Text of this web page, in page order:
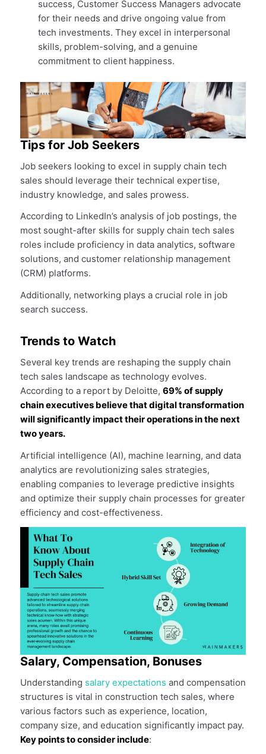
success, Customer Success Managers advocate
for their needs and drive ongoing value from
tech investments. They excel in interpersonal
skills, problem-solving, and a genuine
commitment to client happiness.
Tips for Job Seekers
Job seekers looking to excel in supply chain tech
sales should leverage their technical expertise,
industry knowledge, and sales prowess.
According to LinkedIn’s analysis of job postings, the
most sought-after skills for supply chain tech sales
roles include proficiency in data analytics, software
solutions, and customer relationship management
(CRM) platforms.
Additionally, networking plays a crucial role in job
search success.
Trends to Watch
Several key trends are reshaping the supply chain
tech sales landscape as technology evolves.
According to a report by Deloitte, 69% of supply
chain executives believe that digital transformation
will significantly impact their operations in the next
two years.
Artificial intelligence (AI), machine learning, and data
analytics are revolutionizing sales strategies,
enabling companies to leverage predictive insights
and optimize their supply chain processes for greater
efficiency and cost-effectiveness.
Salary, Compensation, Bonuses
Understanding salary expectations and compensation
structures is vital in construction tech sales, where
various factors such as experience, location,
company size, and education significantly impact pay.
Key points to consider include: